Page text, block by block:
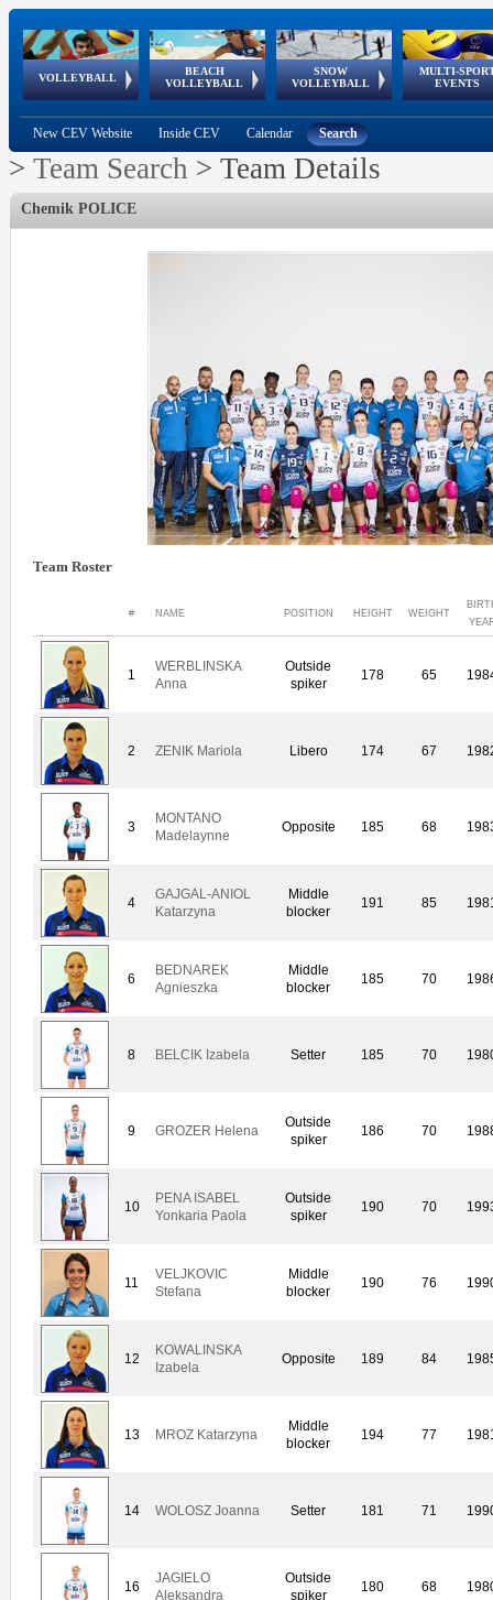
VOLLEYBALL
World Qualifications
BEACH
VOLLEYBALL
FIVB/CEV World Tour
Continental
Cup
SNOW
VOLLEYBALL
EuroSnowVolley
European
Tour
MULTI-
EVENTS
European
Championships
European
Games
European Youth
Olympic Festival
GSSE
New CEV Website Inside CEV Calendar Search
> Team Search > Team Details
Chemik POLICE
Team Roster
# NAME POSITION HEIGHT WEIGHT
1
WERBLINSKA
Anna
Outside
spiker
178 65
2 ZENIK Mariola Libero 174 67
3
MONTANO
Madelaynne
Opposite 185 68
4
GAJGAL-ANIOL
Katarzyna
Middle
blocker
191 85
6
BEDNAREK
Agnieszka
Middle
blocker
185 70
8 BELCIK Izabela Setter 185 70
9 GROZER Helena
Outside
spiker
186 70
10
PENA ISABEL
Yonkaria Paola
Outside
spiker
190 70
11
VELJKOVIC
Stefana
Middle
blocker
190 76
12
KOWALINSKA
Izabela
Opposite 189 84
13 MROZ Katarzyna
Middle
blocker
194 77
14 WOLOSZ Joanna Setter 181 71
16
JAGIELO
Aleksandra
Outside
spiker
180 68